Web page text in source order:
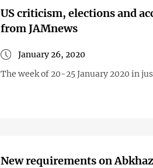
US criticism, elections and
from JAMnews
January 26, 2020
The week of 20-25 January 2020 in
New requirements on